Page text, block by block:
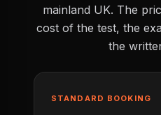
mainland UK. The
cost of the test, the
the
STANDARD BOOKING